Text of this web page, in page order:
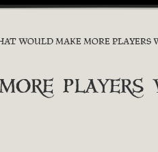
WOULD MAKE MORE PLAYERS